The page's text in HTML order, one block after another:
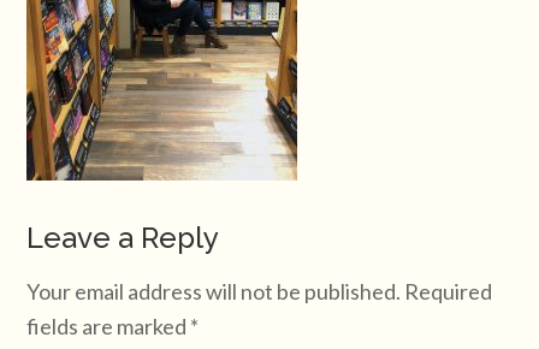
Leave a Reply
Your email address will not be published. Required
fields are marked *